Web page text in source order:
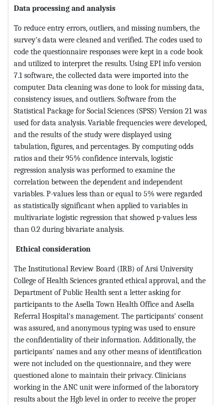
Data processing and analysis
To reduce entry errors, outliers, and missing numbers, the
survey's data were cleaned and verified. The codes used to
code the questionnaire responses were kept in a code book
and utilized to interpret the results. Using EPI info version
7.1 software, the collected data were imported into the
computer. Data cleaning was done to look for missing data,
consistency issues, and outliers. Software from the
Statistical Package for Social Sciences (SPSS) Version 21 was
used for data analysis. Variable frequencies were developed,
and the results of the study were displayed using
tabulation, figures, and percentages. By computing odds
ratios and their 95% confidence intervals, logistic
regression analysis was performed to examine the
correlation between the dependent and independent
variables. P-values less than or equal to 5% were regarded
as statistically significant when applied to variables in
multivariate logistic regression that showed p-values less
than 0.2 during bivariate analysis.
Ethical consideration
The Institutional Review Board (IRB) of Arsi University
College of Health Sciences granted ethical approval, and the
Department of Public Health sent a letter asking for
participants to the Asella Town Health Office and Asella
Referral Hospital's management. The participants' consent
was assured, and anonymous typing was used to ensure
the confidentiality of their information. Additionally, the
participants' names and any other means of identification
were not included on the questionnaire, and they were
questioned alone to maintain their privacy. Clinicians
working in the ANC unit were informed of the laboratory
results about the Hgb level in order to receive the proper